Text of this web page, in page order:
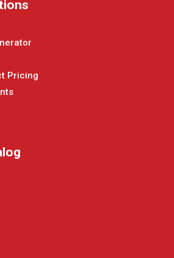
Pricing